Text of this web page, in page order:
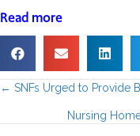
Read more
← SNFs Urged to Provide
Nursing